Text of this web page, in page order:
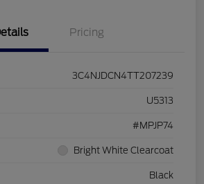
Pricing
3C4NJDCN4TT207239
U5313
#MPJP74
Bright White Clearcoat
Black